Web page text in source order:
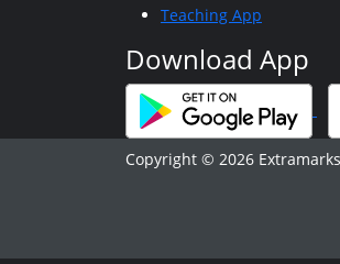
Teaching App
Download App
Copyright © 2026